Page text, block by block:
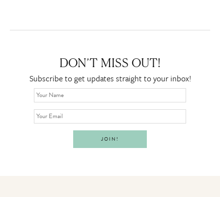
DON’T MISS OUT!
Subscribe to get updates straight to your inbox!